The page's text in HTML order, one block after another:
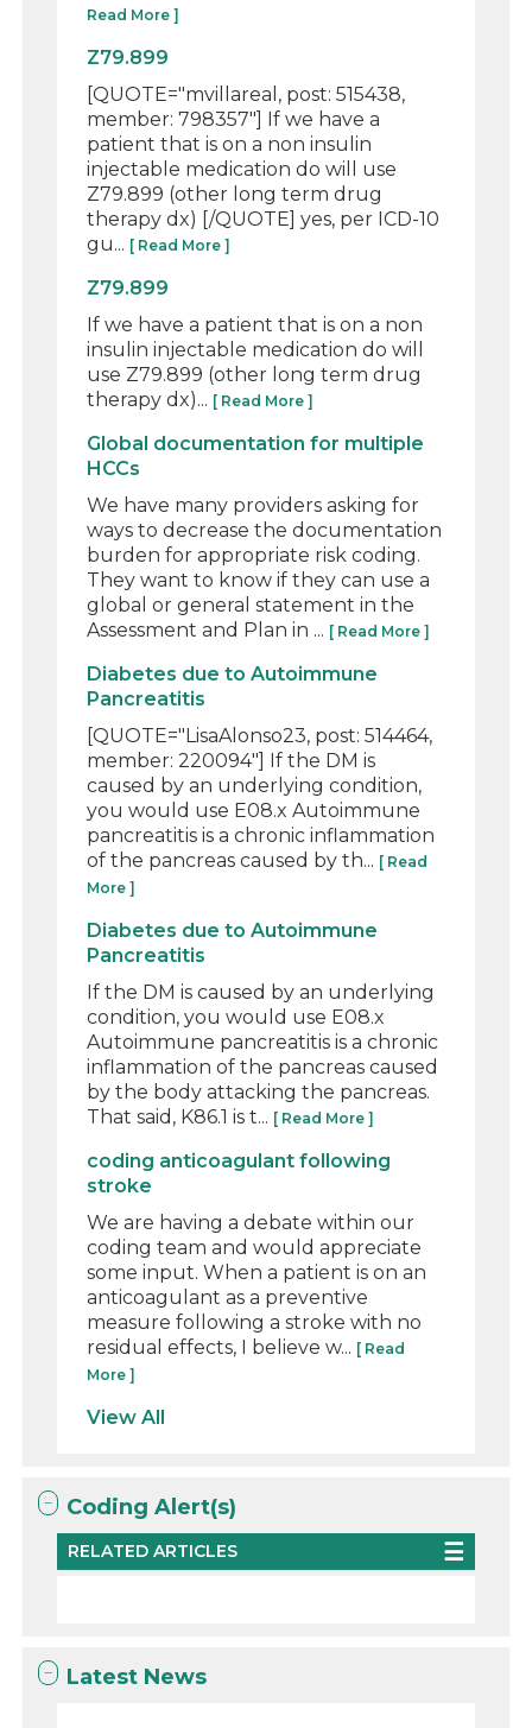
Read More ]
Z79.899
[QUOTE="mvillareal, post: 515438,
member: 798357"] If we have a
patient that is on a non insulin
injectable medication do will use
Z79.899 (other long term drug
therapy dx) [/QUOTE] yes, per ICD-10
gu... [ Read More ]
Z79.899
If we have a patient that is on a non
insulin injectable medication do will
use Z79.899 (other long term drug
therapy dx)... [ Read More ]
Global documentation for multiple
HCCs
We have many providers asking for
ways to decrease the documentation
burden for appropriate risk coding.
They want to know if they can use a
global or general statement in the
Assessment and Plan in ... [ Read More ]
Diabetes due to Autoimmune
Pancreatitis
[QUOTE="LisaAlonso23, post: 514464,
member: 220094"] If the DM is
caused by an underlying condition,
you would use E08.x Autoimmune
pancreatitis is a chronic inflammation
of the pancreas caused by th... [ Read
More ]
Diabetes due to Autoimmune
Pancreatitis
If the DM is caused by an underlying
condition, you would use E08.x
Autoimmune pancreatitis is a chronic
inflammation of the pancreas caused
by the body attacking the pancreas.
That said, K86.1 is t... [ Read More ]
coding anticoagulant following
stroke
We are having a debate within our
coding team and would appreciate
some input. When a patient is on an
anticoagulant as a preventive
measure following a stroke with no
residual effects, I believe w... [ Read
More ]
View All
Coding Alert(s)
RELATED ARTICLES
Latest News